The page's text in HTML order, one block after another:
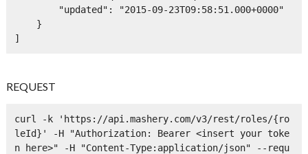
]
REQUEST
curl -k 'https://api.mashery.com/v3/rest/roles/{ro
leId}' -H "Authorization: Bearer <insert your toke
n here>" -H "Content-Type:application/json" --requ